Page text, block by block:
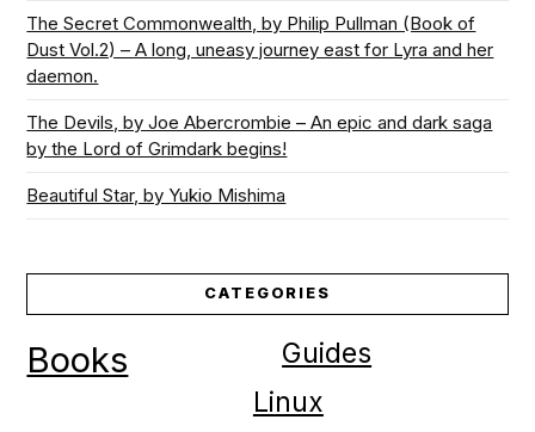
The Secret Commonwealth, by Philip Pullman (Book of
Dust Vol.2) – A long, uneasy journey east for Lyra and her
daemon.
The Devils, by Joe Abercrombie – An epic and dark saga
by the Lord of Grimdark begins!
Beautiful Star, by Yukio Mishima
CATEGORIES
Books Guides
Linux